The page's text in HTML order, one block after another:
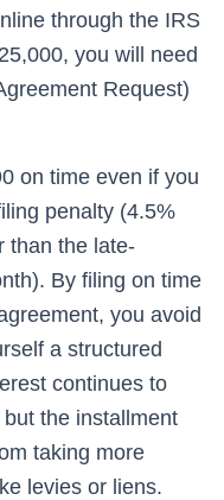
through the IRS
you will need
Request)
on time even if you
penalty (4.5%
than the late-
By filing on time
you avoid
a structured
continues to
the installment
taking more
levies or liens.